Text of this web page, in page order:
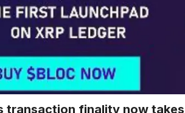
transaction finality now takes